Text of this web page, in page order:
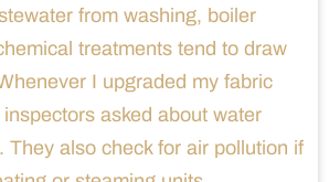
from washing, boiler
treatments tend to draw
I upgraded my fabric
asked about water
They also check for air pollution if